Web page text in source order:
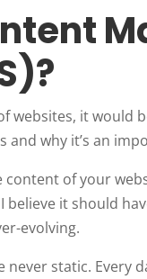
websites, it would
and why it’s an
content of your
it should
evolving.
never static. Every